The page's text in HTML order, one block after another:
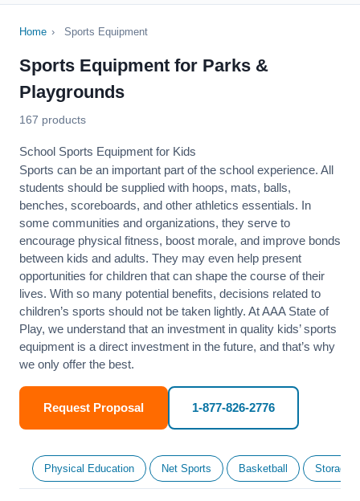
Home › Sports Equipment
Sports Equipment for Parks &
Playgrounds
167 products
School Sports Equipment for Kids
Sports can be an important part of the school experience. All
students should be supplied with hoops, mats, balls,
benches, scoreboards, and other athletics essentials. In
some communities and organizations, they serve to
encourage physical fitness, boost morale, and improve bonds
between kids and adults. They may even help present
opportunities for children that can shape the course of their
lives. With so many potential benefits, decisions related to
children’s sports should not be taken lightly. At AAA State of
Play, we understand that an investment in quality kids’ sports
equipment is a direct investment in the future, and that’s why
we only offer the best.
Request Proposal 1-877-826-2776
Physical Education Net Sports Basketball Storage